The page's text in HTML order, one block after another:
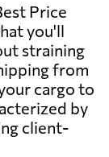
Price
you'll
straining
from
cargo to
by
client-